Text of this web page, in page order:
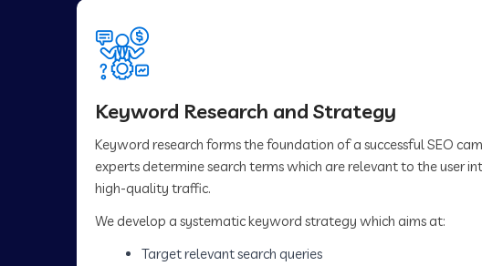
Keyword Research and Strategy
Keyword research forms the foundation of a successful SEO
experts determine search terms which are relevant to the user
high-quality traffic.
We develop a systematic keyword strategy which aims at:
Target relevant search queries